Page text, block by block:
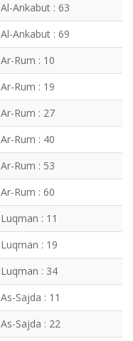
Al-Ankabut : 63
Al-Ankabut : 69
Ar-Rum : 10
Ar-Rum : 19
Ar-Rum : 27
Ar-Rum : 40
Ar-Rum : 53
Ar-Rum : 60
Luqman : 11
Luqman : 19
Luqman : 34
As-Sajda : 11
As-Sajda : 22